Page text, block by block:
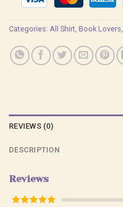
Categories: All Shirt, Book Lovers,
REVIEWS (0)
DESCRIPTION
Reviews